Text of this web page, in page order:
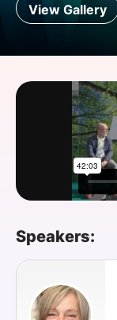
Content
SPONSORSHIP
FOUNDATION
View Gallery
Speakers: